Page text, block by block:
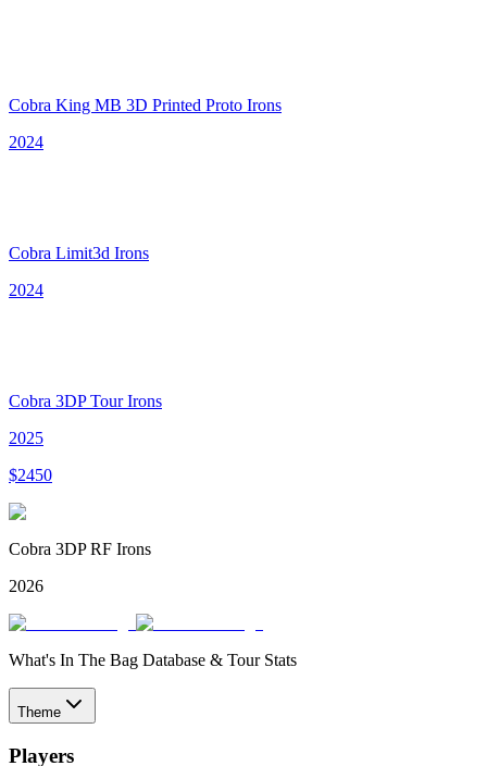
Cobra King MB 3D Printed Proto Irons
2024
Cobra Limit3d Irons
2024
Cobra 3DP Tour Irons
2025
$2450
Cobra 3DP RF Irons
2026
What's In The Bag Database & Tour Stats
Theme
Players